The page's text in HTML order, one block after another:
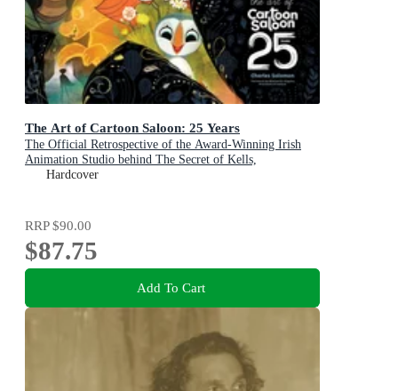
The Art of Cartoon Saloon: 25 Years
The Official Retrospective of the Award-Winning Irish
Animation Studio behind The Secret of Kells,
Wolfwalkers, and Song of the Sea
Hardcover
RRP$90.00
$87.75
Add To Cart